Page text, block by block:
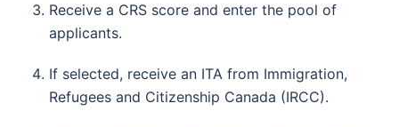
Receive a CRS score and enter the pool of
applicants.
If selected, receive an ITA from Immigration,
Refugees and Citizenship Canada (IRCC).